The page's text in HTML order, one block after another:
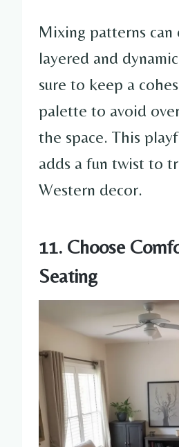
Mixing patterns can
layered and
sure to keep a
palette to avoid
the space. This
adds a fun twist to
Western decor.
11. Choose
Seating